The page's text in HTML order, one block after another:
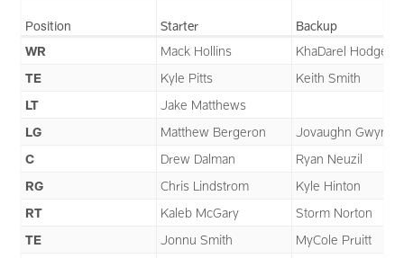
Position Starter
Backup
WR
Mack Hollins
KhaDarel Hodge
TE
Kyle Pitts
Keith Smith
LT
Jake Matthews
LG
Matthew Bergeron
Jovaughn Gwyn
C
Drew Dalman
Ryan Neuzil
RG
Chris Lindstrom
Kyle Hinton
RT
Kaleb McGary
Storm Norton
TE
Jonnu Smith
MyCole Pruitt